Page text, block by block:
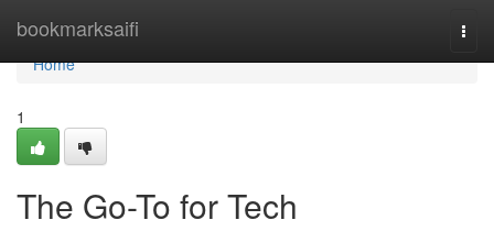
bookmarksaifi
Home
Home
1
The Go-To for Tech